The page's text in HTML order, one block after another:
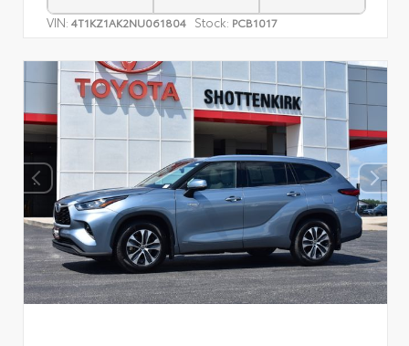
VIN: 4T1KZ1AK2NU061804 Stock: PCB1017